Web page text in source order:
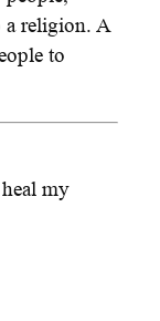
a religion. A
to
my